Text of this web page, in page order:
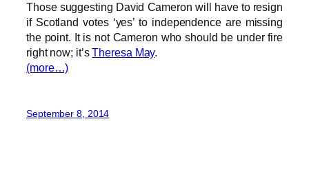
Those suggesting David Cameron will have to resign
if Scotland votes ‘yes’ to independence are missing
the point. It is not Cameron who should be under fire
right now; it’sTheresa May.
(more…)
September 8, 2014